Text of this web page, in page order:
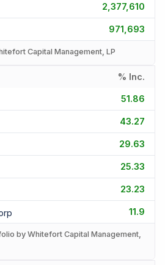
2,377,610
971,693
Capital Management, LP
% Inc.
51.86
43.27
29.63
25.33
23.23
11.9
by Whitefort Capital Management,